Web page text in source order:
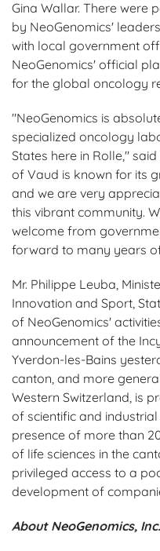
Gina Wallar. There were
by NeoGenomics'
with local government
NeoGenomics' official
for the global oncology
"NeoGenomics is
specialized oncology
States here in Rolle,"
of Vaud is known for its
and we are very
this vibrant community.
welcome from
forward to many years
Mr. Philippe Leuba,
Innovation and Sport,
of NeoGenomics'
announcement of the
Yverdon-les-Bains
canton, and more
Western Switzerland, is
of scientific and
presence of more than
of life sciences in the
privileged access to a
development of
About NeoGenomics, Inc.